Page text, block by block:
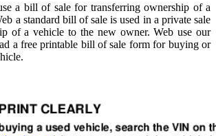
a bill of sale for transferring ownership of a
a standard bill of sale is used in a private sale
of a vehicle to the new owner. Web use our
a free printable bill of sale form for buying or